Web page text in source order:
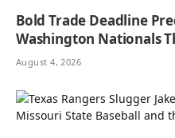
Bold Trade Deadline
Washington Nationals
August 4, 2026